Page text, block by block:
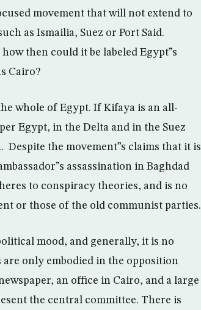
movement that will not extend to
as Ismailia, Suez or Port Said.
then could it be labeled Egypt”s
Cairo?
whole of Egypt. If Kifaya is an all-
Egypt, in the Delta and in the Suez
the movement”s claims that it is
assassination in Baghdad
to conspiracy theories, and is no
or those of the old communist parties.
mood, and generally, it is no
only embodied in the opposition
an office in Cairo, and a large
the central committee. There is